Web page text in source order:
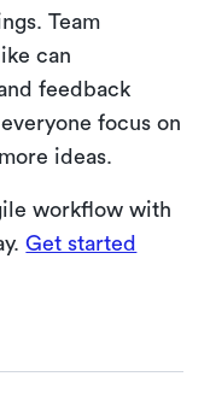
Team
can
feedback
focus on
ideas.
workflow with
Get started